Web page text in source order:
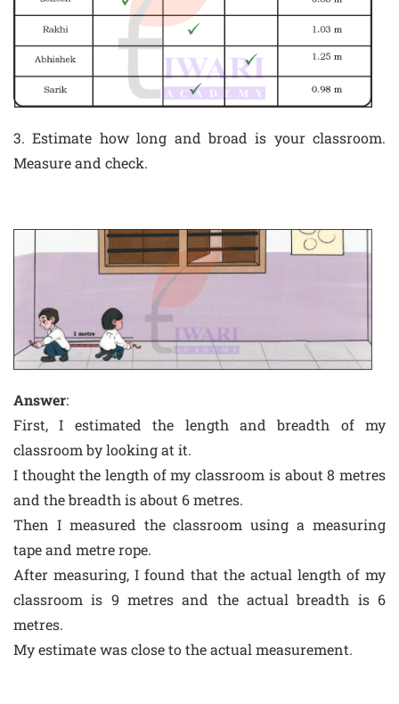
3. Estimate how long and broad is your classroom.
Measure and check.
Answer:
First, I estimated the length and breadth of my
classroom by looking at it.
I thought the length of my classroom is about 8 metres
and the breadth is about 6 metres.
Then I measured the classroom using a measuring
tape and metre rope.
After measuring, I found that the actual length of my
classroom is 9 metres and the actual breadth is 6
metres.
My estimate was close to the actual measurement.